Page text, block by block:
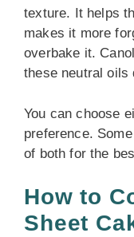
texture. It helps
makes it more
overbake it.
these neutral oils
You can choose
preference.
of both for the
How to
Sheet